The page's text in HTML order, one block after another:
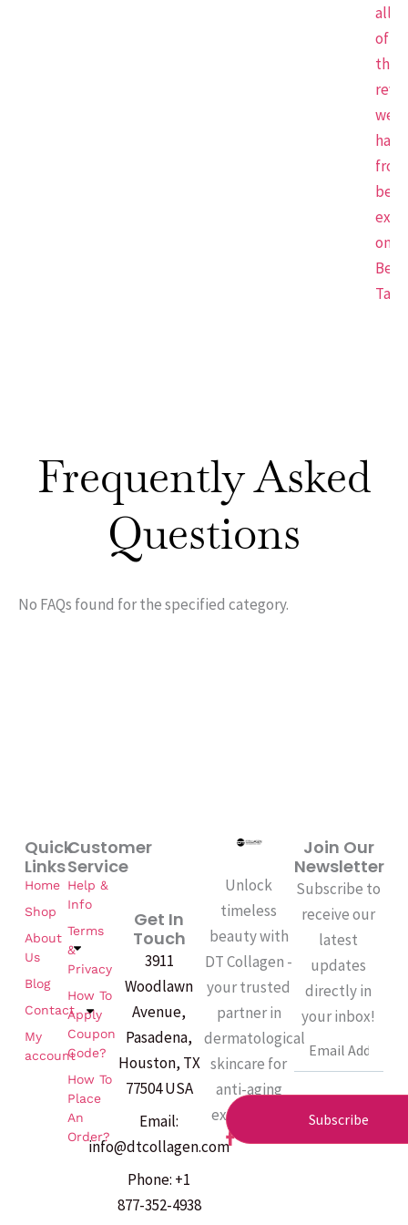
all
of
the
we
have
from
on
Tap.
Frequently Asked
Questions
No FAQs found for the specified category.
Unlock
timeless
beauty with
DT Collagen -
your trusted
partner in
dermatological
skincare for
anti-aging
excellence.
F
a
Customer
Service
Help &
Info
Terms
&
Privacy
How To
Apply
Coupon
Code?
How To
Place
An
Order?
Quick
Links
Home
Shop
About
Us
Blog
Contact
My
account
Get In
Touch
3911
Woodlawn
Avenue,
Pasadena,
Houston, TX
77504 USA
Email:
info@dtcollagen.com
Phone: +1
877-352-4938
Join Our
Newsletter
Subscribe to
receive our
latest
updates
directly in
your inbox!
Email
Subscribe